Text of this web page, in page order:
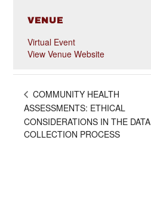
VENUE
Virtual Event
View Venue Website
COMMUNITY HEALTH
ASSESSMENTS: ETHICAL
CONSIDERATIONS IN THE DATA
COLLECTION PROCESS